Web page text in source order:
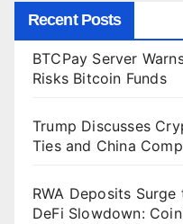
Recent Posts
BTCPay Server
Risks Bitcoin Funds
Trump Discusses
Ties and China
RWA Deposits
DeFi Slowdown: